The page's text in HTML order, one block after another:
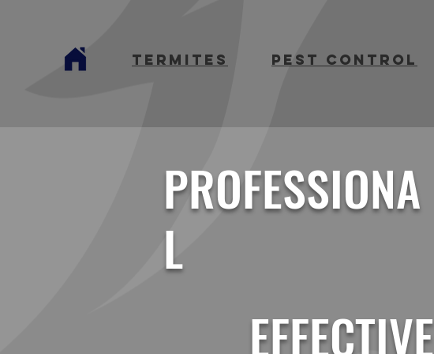
termites Pest Control
PROFESSIONA
L
EFFECTIVE